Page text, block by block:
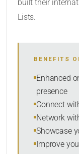
SORT BY
built their
Lists.
BENEFITS
Enhanced
presence
Connect
Network
Showcase
Improve